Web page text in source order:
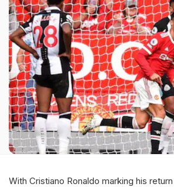
With Cristiano Ronaldo marking his